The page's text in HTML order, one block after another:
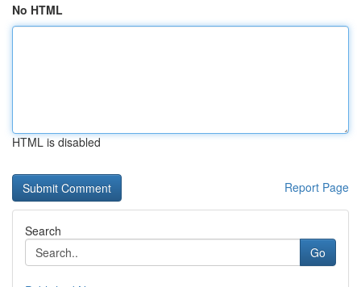
No HTML
HTML is disabled
Report Page
Search
Go